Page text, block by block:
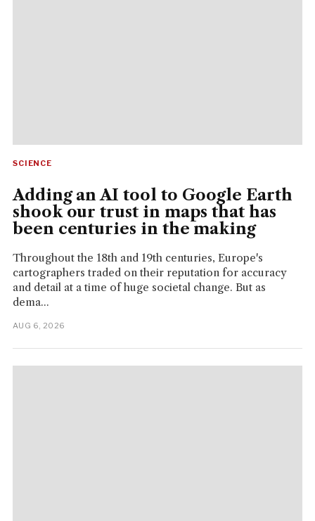
SCIENCE
Adding an AI tool to Google Earth
shook our trust in maps that has
been centuries in the making
Throughout the 18th and 19th centuries, Europe's
cartographers traded on their reputation for accuracy
and detail at a time of huge societal change. But as
dema...
AUG 6, 2026